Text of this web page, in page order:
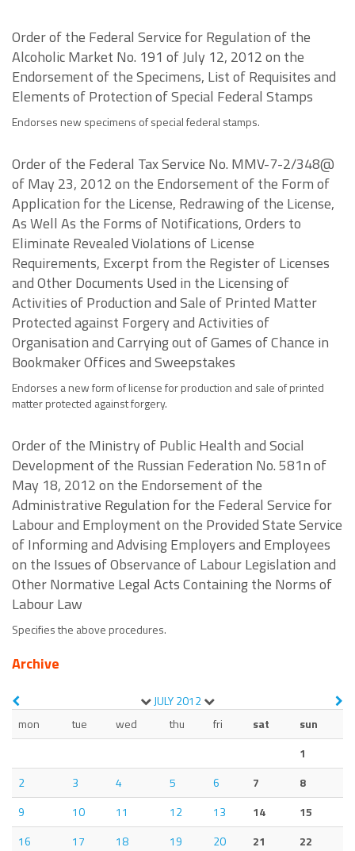
Order of the Federal Service for Regulation of the
Alcoholic Market No. 191 of July 12, 2012 on the
Endorsement of the Specimens, List of Requisites and
Elements of Protection of Special Federal Stamps
Endorses new specimens of special federal stamps.
Order of the Federal Tax Service No. MMV-7-2/348@
of May 23, 2012 on the Endorsement of the Form of
Application for the License, Redrawing of the License,
As Well As the Forms of Notifications, Orders to
Eliminate Revealed Violations of License
Requirements, Excerpt from the Register of Licenses
and Other Documents Used in the Licensing of
Activities of Production and Sale of Printed Matter
Protected against Forgery and Activities of
Organisation and Carrying out of Games of Chance in
Bookmaker Offices and Sweepstakes
Endorses a new form of license for production and sale of printed
matter protected against forgery.
Order of the Ministry of Public Health and Social
Development of the Russian Federation No. 581n of
May 18, 2012 on the Endorsement of the
Administrative Regulation for the Federal Service for
Labour and Employment on the Provided State Service
of Informing and Advising Employers and Employees
on the Issues of Observance of Labour Legislation and
Other Normative Legal Acts Containing the Norms of
Labour Law
Specifies the above procedures.
Archive
JULY2012
mon
tue wed thu fri sat
sun
1
2
3 4 5 6 7
8
9
10 11 12 13 14
15
16
17 18 19 20 21
22